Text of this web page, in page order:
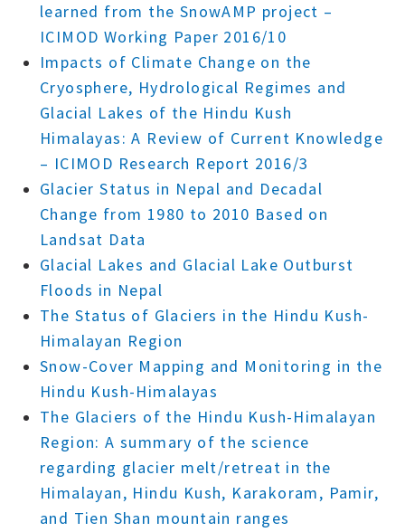
learned from the SnowAMP project –
ICIMOD Working Paper 2016/10
Impacts of Climate Change on the
Cryosphere, Hydrological Regimes and
Glacial Lakes of the Hindu Kush
Himalayas: A Review of Current Knowledge
– ICIMOD Research Report 2016/3
Glacier Status in Nepal and Decadal
Change from 1980 to 2010 Based on
Landsat Data
Glacial Lakes and Glacial Lake Outburst
Floods in Nepal
The Status of Glaciers in the Hindu Kush-
Himalayan Region
Snow-Cover Mapping and Monitoring in the
Hindu Kush-Himalayas
The Glaciers of the Hindu Kush-Himalayan
Region: A summary of the science
regarding glacier melt/retreat in the
Himalayan, Hindu Kush, Karakoram, Pamir,
and Tien Shan mountain ranges